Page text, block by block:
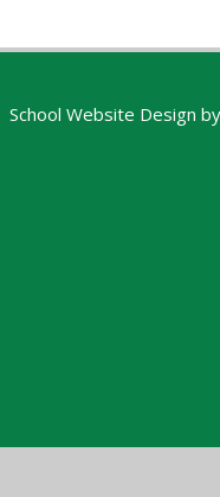
School Website Design by